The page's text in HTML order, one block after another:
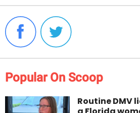
Popular On Scoop
Routine DMV